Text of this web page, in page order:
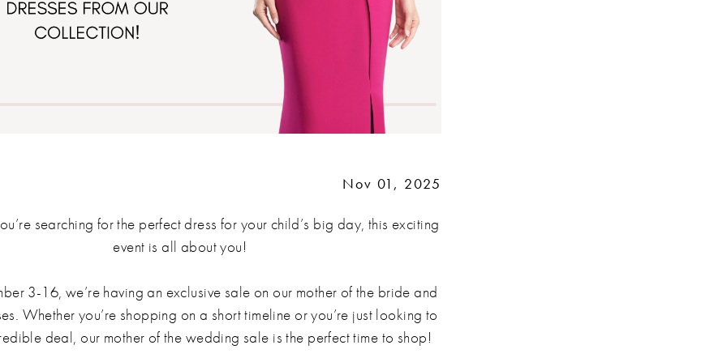
Nov 01, 2025
searching for the perfect dress for your child’s big day, this exciting
event is all about you!
3-16, we’re having an exclusive sale on our mother of the bride and
Whether you’re shopping on a short timeline or you’re just looking to
deal, our mother of the wedding sale is the perfect time to shop!